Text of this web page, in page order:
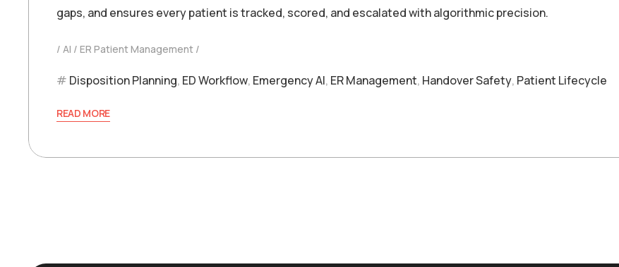
gaps, and ensures every patient is tracked, scored, and escalated with algorithmic precision.
AI ER Patient Management
Disposition Planning, ED Workflow, Emergency AI, ER Management, Handover Safety, Patient Lifecycle
READ MORE